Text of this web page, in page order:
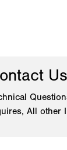
Us
All other